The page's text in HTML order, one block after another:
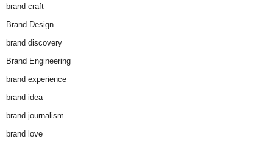
brand craft
Brand Design
brand discovery
Brand Engineering
brand experience
brand idea
brand journalism
brand love